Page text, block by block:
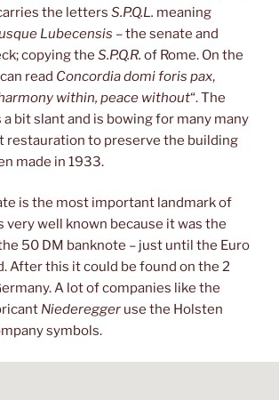
the letters S.P.Q.L. meaning
Lubecensis – the senate and
copying the S.P.Q.R. of Rome. On the
read Concordia domi foris pax,
within, peace without“. The
bit slant and is bowing for many many
restauration to preserve the building
made in 1933.
is the most important landmark of
very well known because it was the
50 DM banknote – just until the Euro
After this it could be found on the 2
A lot of companies like the
Niederegger use the Holsten
symbols.